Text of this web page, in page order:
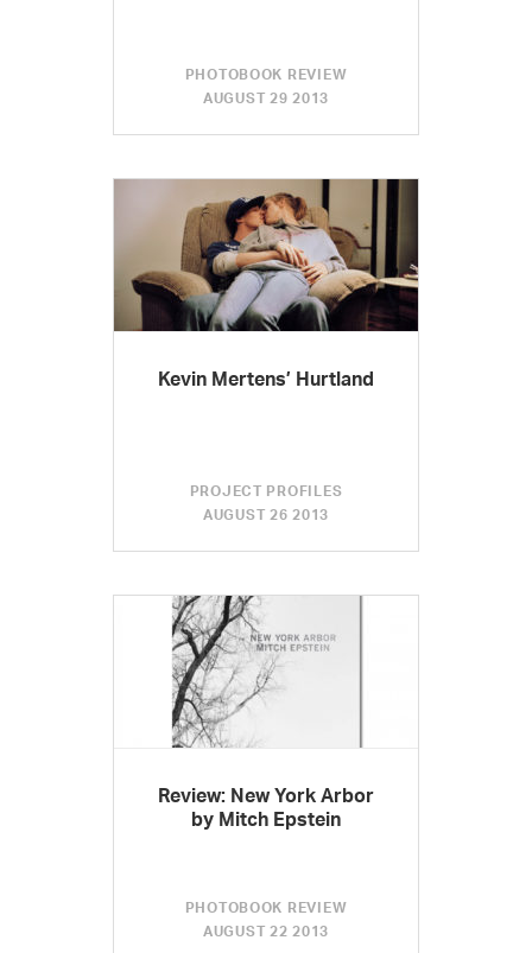
PHOTOBOOK REVIEW
AUGUST 29 2013
Kevin Mertens’ Hurtland
PROJECT PROFILES
AUGUST 26 2013
Review: New York Arbor
by Mitch Epstein
PHOTOBOOK REVIEW
AUGUST 22 2013